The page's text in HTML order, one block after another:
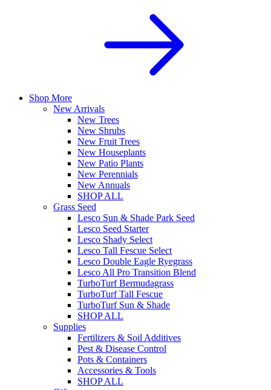
Shop More
New Arrivals
New Trees
New Shrubs
New Fruit Trees
New Houseplants
New Patio Plants
New Perennials
New Annuals
SHOP ALL
Grass Seed
Lesco Sun & Shade Park Seed
Lesco Seed Starter
Lesco Shady Select
Lesco Tall Fescue Select
Lesco Double Eagle Ryegrass
Lesco All Pro Transition Blend
TurboTurf Bermudagrass
TurboTurf Tall Fescue
TurboTurf Sun & Shade
SHOP ALL
Supplies
Fertilizers & Soil Additives
Pest & Disease Control
Pots & Containers
Accessories & Tools
SHOP ALL